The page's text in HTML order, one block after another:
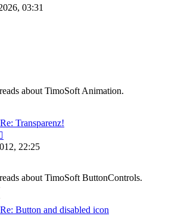
03:31
about TimoSoft Animation.
Re: Transparenz!
the 22:25
about TimoSoft ButtonControls.
Re: Button and disabled icon